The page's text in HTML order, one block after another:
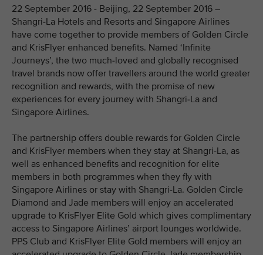
22 September 2016 - Beijing, 22 September 2016 –
Shangri-La Hotels and Resorts and Singapore Airlines
have come together to provide members of Golden Circle
and KrisFlyer enhanced benefits. Named ‘Infinite
Journeys’, the two much-loved and globally recognised
travel brands now offer travellers around the world greater
recognition and rewards, with the promise of new
experiences for every journey with Shangri-La and
Singapore Airlines.
The partnership offers double rewards for Golden Circle
and KrisFlyer members when they stay at Shangri-La, as
well as enhanced benefits and recognition for elite
members in both programmes when they fly with
Singapore Airlines or stay with Shangri-La. Golden Circle
Diamond and Jade members will enjoy an accelerated
upgrade to KrisFlyer Elite Gold which gives complimentary
access to Singapore Airlines’ airport lounges worldwide.
PPS Club and KrisFlyer Elite Gold members will enjoy an